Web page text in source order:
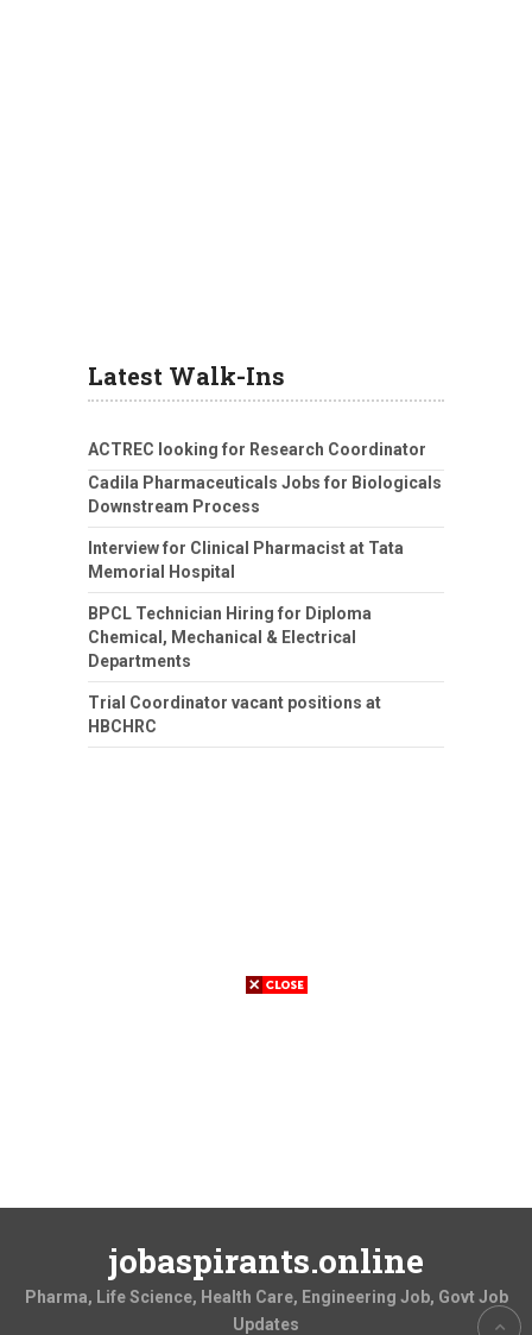
Latest Walk-Ins
ACTREC looking for Research Coordinator
Cadila Pharmaceuticals Jobs for Biologicals
Downstream Process
Interview for Clinical Pharmacist at Tata
Memorial Hospital
BPCL Technician Hiring for Diploma
Chemical, Mechanical & Electrical
Departments
Trial Coordinator vacant positions at
HBCHRC
jobaspirants.online
Pharma, Life Science, Health Care, Engineering Job, Govt Job
Updates